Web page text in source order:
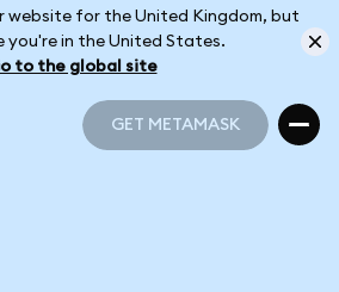
website for the United Kingdom, but
you're in the United States.
to the global site
GET METAMASK